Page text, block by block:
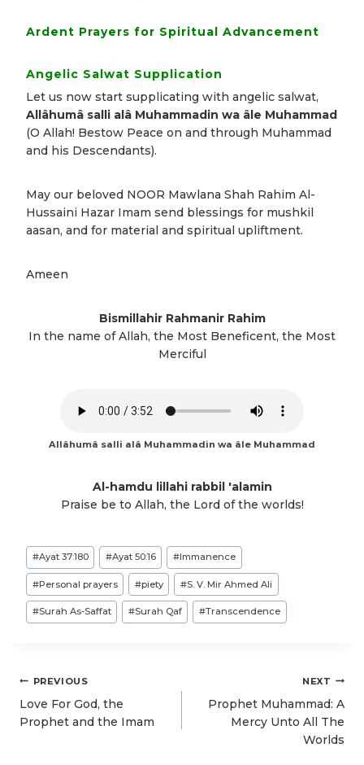
Ardent Prayers for Spiritual Advancement
Angelic Salwat Supplication
Let us now start supplicating with angelic salwat,
Allâhumâ salli alâ Muhammadin wa âle Muhammad
(O Allah! Bestow Peace on and through Muhammad
and his Descendants).
May our beloved NOOR Mawlana Shah Rahim Al-
Hussaini Hazar Imam send blessings for mushkil
aasan, and for material and spiritual upliftment.
Ameen
Bismillahir Rahmanir Rahim
In the name of Allah, the Most Beneficent, the Most
Merciful
Allâhumâ salli alâ Muhammadin wa âle Muhammad
Al-hamdu lillahi rabbil 'alamin
Praise be to Allah, the Lord of the worlds!
Post
Tags:
#Ayat 37:180 #Ayat 50:16 #Immanence
#Personal prayers #piety #S. V. Mir Ahmed Ali
#Surah As-Saffat #Surah Qaf #Transcendence
PostPREVIOUS
Love For God, the
Prophet and the Imam
NEXT
Prophet Muhammad: A
Mercy Unto All The
Worlds